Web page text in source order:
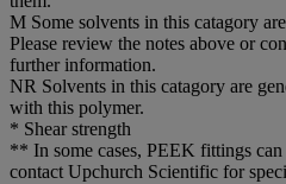
M Some solvents in this catagory
Please review the notes above or
further information.
NR Solvents in this catagory are
with this polymer.
* Shear strength
** In some cases, PEEK fittings can
contact Upchurch Scientific for